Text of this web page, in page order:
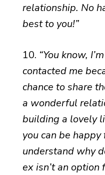
relationship. No
best to you!”
10. “You know,
contacted me
chance to share
a wonderful
building a lovely
you can be
understand why
ex isn’t an